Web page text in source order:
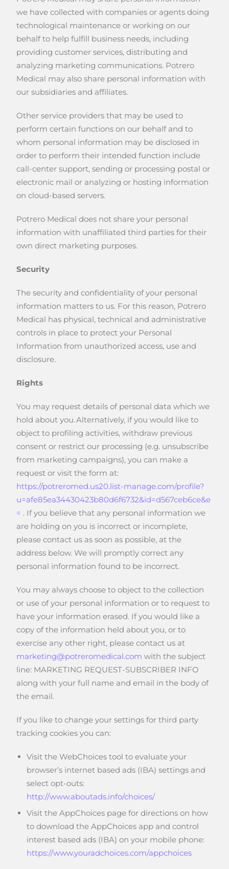
we have collected with companies or agents doing
technological maintenance or working on our
behalf to help fulfill business needs, including
providing customer services, distributing and
analyzing marketing communications. Potrero
Medical may also share personal information with
our subsidiaries and affiliates.
Other service providers that may be used to
perform certain functions on our behalf and to
whom personal information may be disclosed in
order to perform their intended function include
call-center support, sending or processing postal or
electronic mail or analyzing or hosting information
on cloud-based servers.
Potrero Medical does not share your personal
information with unaffiliated third parties for their
own direct marketing purposes.
Security
The security and confidentiality of your personal
information matters to us. For this reason, Potrero
Medical has physical, technical and administrative
controls in place to protect your Personal
Information from unauthorized access, use and
disclosure.
Rights
You may request details of personal data which we
hold about you. Alternatively, if you would like to
object to profiling activities, withdraw previous
consent or restrict our processing (e.g. unsubscribe
from marketing campaigns), you can make a
request or visit the form at:
https://potreromed.us20.list-manage.com/profile?
u=afe85ea34430423b80d6f6732&id=d567ceb6ce&e
= . If you believe that any personal information we
are holding on you is incorrect or incomplete,
please contact us as soon as possible, at the
address below. We will promptly correct any
personal information found to be incorrect.
You may always choose to object to the collection
or use of your personal information or to request to
have your information erased. If you would like a
copy of the information held about you, or to
exercise any other right, please contact us at
marketing@potreromedical.com with the subject
line: MARKETING REQUEST-SUBSCRIBER INFO
along with your full name and email in the body of
the email.
If you like to change your settings for third party
tracking cookies you can:
Visit the WebChoices tool to evaluate your
browser’s internet based ads (IBA) settings and
select opt-outs:
http://www.aboutads.info/choices/
Visit the AppChoices page for directions on how
to download the AppChoices app and control
interest based ads (IBA) on your mobile phone:
https://www.youradchoices.com/appchoices